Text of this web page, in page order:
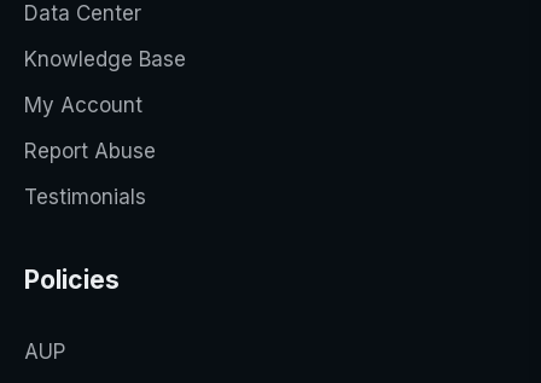
Data Center
Knowledge Base
My Account
Report Abuse
Testimonials
Policies
AUP